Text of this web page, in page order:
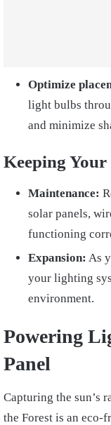
Optimize
light bulbs
and minimize
Keeping
Maintenance:
solar panels,
functioning
Expansion: As
your lighting
environment.
Powering
Panel
Capturing the sun’s
the Forest is an eco-